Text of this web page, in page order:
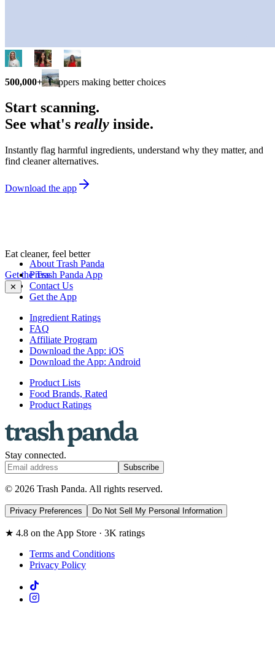
500,000+ shoppers making better choices
Start scanning.
See what's really inside.
Instantly flag harmful ingredients, understand why they matter, and
find cleaner alternatives.
Download the app
Eat cleaner, feel better
Get the Trash Panda App
✕
About Trash Panda
Press
Contact Us
Get the App
Ingredient Ratings
FAQ
Affiliate Program
Download the App: iOS
Download the App: Android
Product Lists
Food Brands, Rated
Product Ratings
Stay connected.
Subscribe
© 2026 Trash Panda. All rights reserved.
Privacy Preferences Do Not Sell My Personal Information
★ 4.8 on the App Store · 3K ratings
Terms and Conditions
Privacy Policy